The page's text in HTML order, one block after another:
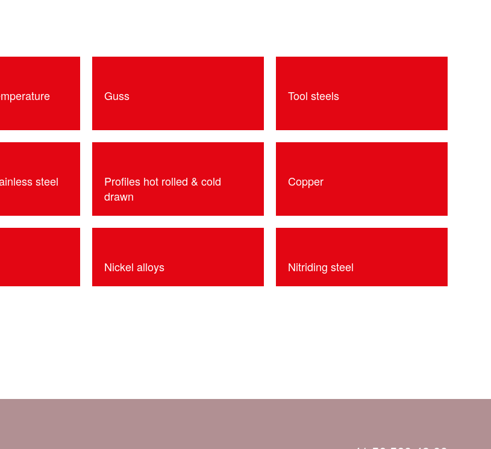
Guss Tool steels
steel
Profiles hot rolled & cold
drawn
Copper
Nickel alloys Nitriding steel